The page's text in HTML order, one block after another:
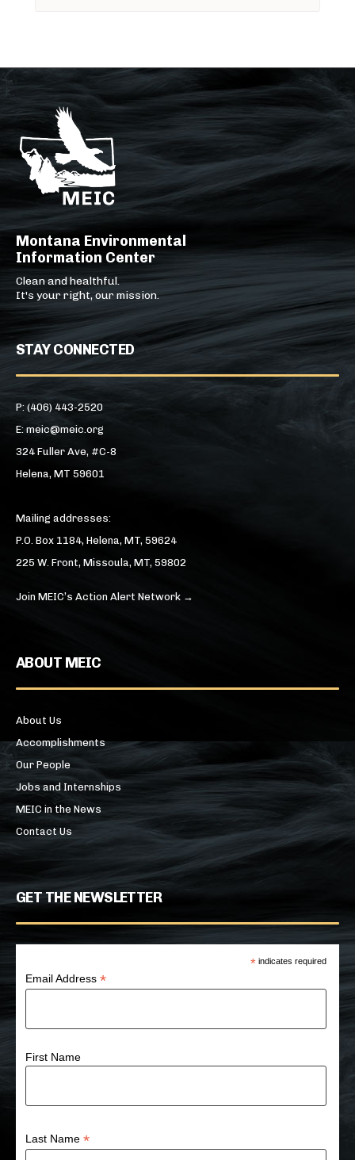
Montana Environmental
Information Center
Clean and healthful.
It's your right, our mission.
STAY CONNECTED
P: (406) 443-2520
E: meic@meic.org
324 Fuller Ave, #C-8
Helena, MT 59601
Mailing addresses:
P.O. Box 1184, Helena, MT, 59624
225 W. Front, Missoula, MT, 59802
Join MEIC’s Action Alert Network →
ABOUT MEIC
About Us
Accomplishments
Our People
Jobs and Internships
MEIC in the News
Contact Us
GET THE NEWSLETTER
* indicates required
Email Address*
First Name
Last Name*